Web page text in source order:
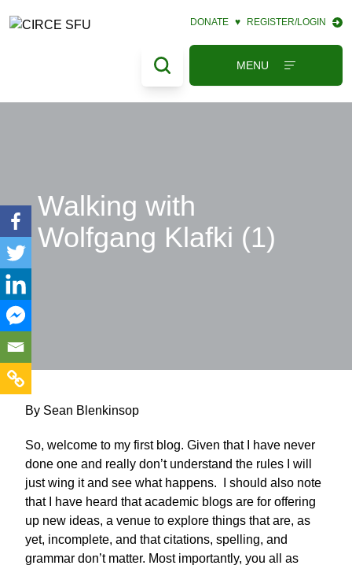
DONATE ♥ REGISTER/LOGIN
MENU
Walking with
Wolfgang Klafki (1)
By Sean Blenkinsop
So, welcome to my first blog. Given that I have never
done one and really don’t understand the rules I will
just wing it and see what happens. I should also note
that I have heard that academic blogs are for offering
up new ideas, a venue to explore things that are, as
yet, incomplete, and that citations, spelling, and
grammar don’t matter. Most importantly, you all as